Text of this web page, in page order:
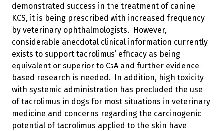
demonstrated success in the treatment of canine
KCS, it is being prescribed with increased frequency
by veterinary ophthalmologists. However,
considerable anecdotal clinical information currently
exists to support tacrolimus’ efficacy as being
equivalent or superior to CsA and further evidence-
based research is needed. In addition, high toxicity
with systemic administration has precluded the use
of tacrolimus in dogs for most situations in veterinary
medicine and concerns regarding the carcinogenic
potential of tacrolimus applied to the skin have